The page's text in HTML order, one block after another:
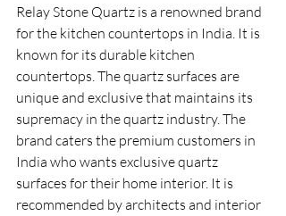
Relay Stone Quartz is a renowned brand
for the kitchen countertops in India. It is
known for its durable kitchen
countertops. The quartz surfaces are
unique and exclusive that maintains its
supremacy in the quartz industry. The
brand caters the premium customers in
India who wants exclusive quartz
surfaces for their home interior. It is
recommended by architects and interior